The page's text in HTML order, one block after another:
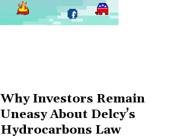
Why Investors Remain
Uneasy About Delcy’s
Hydrocarbons Law